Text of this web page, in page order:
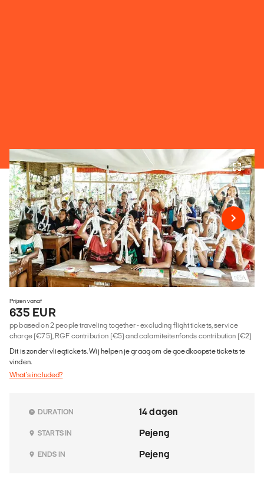
Prijzen vanaf
635 EUR
pp based on 2 people traveling together - excluding flight tickets, service
charge (€75), RGF contribution (€5) and calamiteitenfonds contribution (€2)
Dit is zonder vliegtickets. Wij helpen je graag om de goedkoopste tickets te
vinden.
What's included?
DURATION 14 dagen
STARTS IN Pejeng
ENDS IN Pejeng